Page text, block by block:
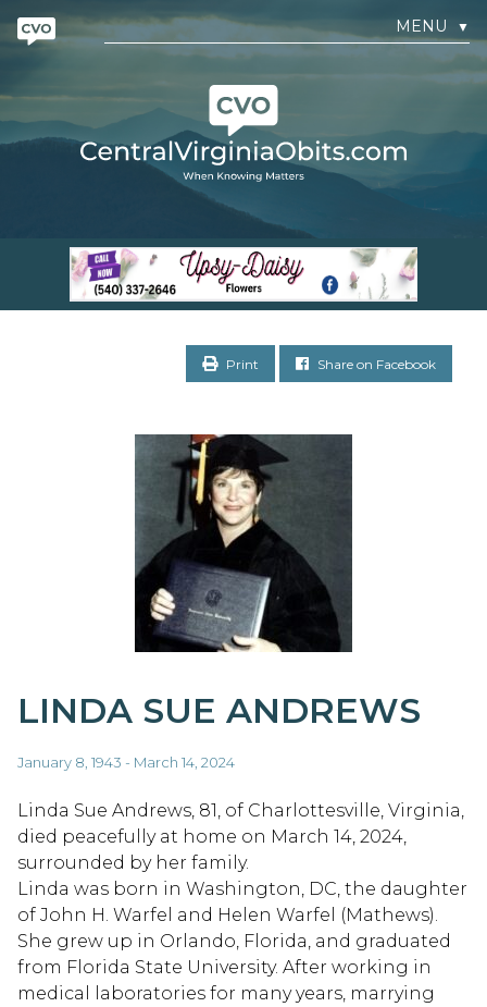
MENU ▼
Print Share on Facebook
LINDA SUE ANDREWS
January 8, 1943 - March 14, 2024
Linda Sue Andrews, 81, of Charlottesville, Virginia,
died peacefully at home on March 14, 2024,
surrounded by her family.
Linda was born in Washington, DC, the daughter
of John H. Warfel and Helen Warfel (Mathews).
She grew up in Orlando, Florida, and graduated
from Florida State University. After working in
medical laboratories for many years, marrying